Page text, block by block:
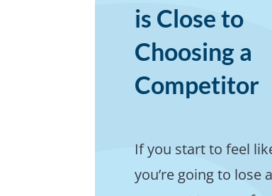
is Close to
Choosing a
Competitor
If you start to feel
you’re going to lose a